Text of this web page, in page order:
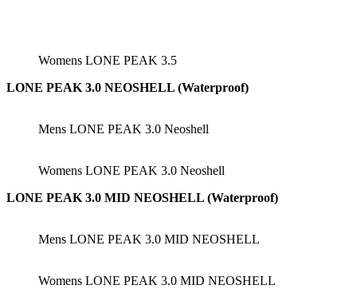
Womens LONE PEAK 3.5
LONE PEAK 3.0 NEOSHELL (Waterproof)
Mens LONE PEAK 3.0 Neoshell
Womens LONE PEAK 3.0 Neoshell
LONE PEAK 3.0 MID NEOSHELL (Waterproof)
Mens LONE PEAK 3.0 MID NEOSHELL
Womens LONE PEAK 3.0 MID NEOSHELL